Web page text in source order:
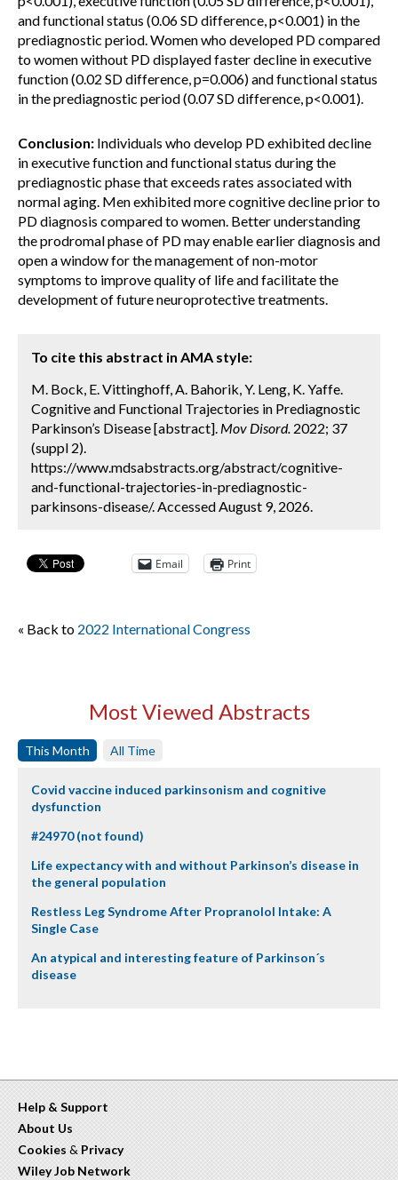
and functional status (0.06 SD difference, p<0.001) in the
prediagnostic period. Women who developed PD compared
to women without PD displayed faster decline in executive
function (0.02 SD difference, p=0.006) and functional status
in the prediagnostic period (0.07 SD difference, p<0.001).
Conclusion: Individuals who develop PD exhibited decline
in executive function and functional status during the
prediagnostic phase that exceeds rates associated with
normal aging. Men exhibited more cognitive decline prior to
PD diagnosis compared to women. Better understanding
the prodromal phase of PD may enable earlier diagnosis and
open a window for the management of non-motor
symptoms to improve quality of life and facilitate the
development of future neuroprotective treatments.
To cite this abstract in AMA style:
M. Bock, E. Vittinghoff, A. Bahorik, Y. Leng, K. Yaffe.
Cognitive and Functional Trajectories in Prediagnostic
Parkinson’s Disease [abstract]. Mov Disord. 2022; 37
(suppl 2).
https://www.mdsabstracts.org/abstract/cognitive-
and-functional-trajectories-in-prediagnostic-
parkinsons-disease/. Accessed August 9, 2026.
Email Print
« Back to 2022 International Congress
Most Viewed Abstracts
This Month All Time
Covid vaccine induced parkinsonism and cognitive
dysfunction
#24970 (not found)
Life expectancy with and without Parkinson’s disease in
the general population
Restless Leg Syndrome After Propranolol Intake: A
Single Case
An atypical and interesting feature of Parkinson´s
disease
Help & Support
About Us
Cookies & Privacy
Wiley Job Network